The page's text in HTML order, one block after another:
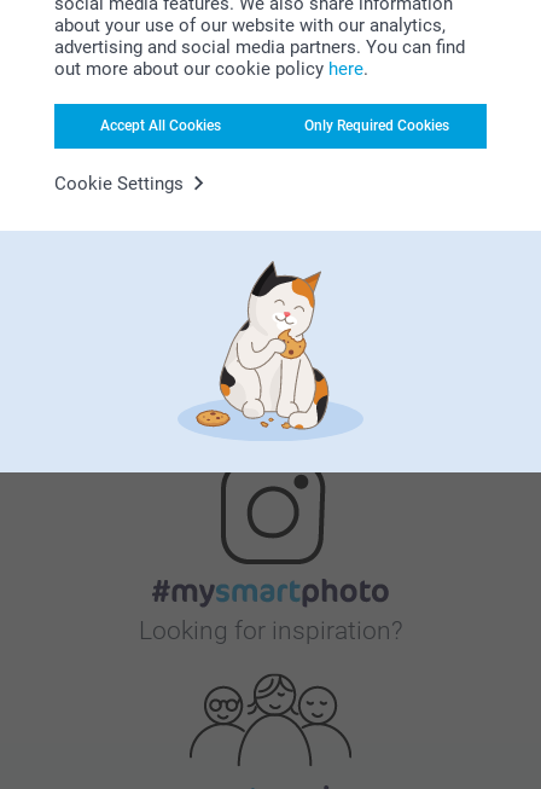
about your use of our website with our analytics,
advertising and social media partners. You can find
out more about our cookie policy here.
Accept All Cookies Only Required Cookies
Cookie Settings
Bonus on all your purchases
Looking for inspiration?